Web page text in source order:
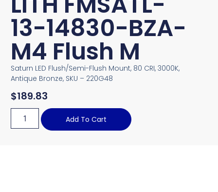
13-14830-BZA-
M4 Flush M
Saturn LED Flush/Semi-Flush Mount, 80 CRI, 3000K,
Antique Bronze, SKU – 220G48
$189.83
Add To Cart